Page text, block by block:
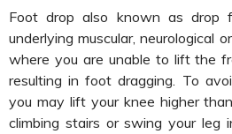
Foot drop also known as
underlying muscular, neurological
where you are unable to lift the
resulting in foot dragging. To
you may lift your knee higher
climbing stairs or swing your leg